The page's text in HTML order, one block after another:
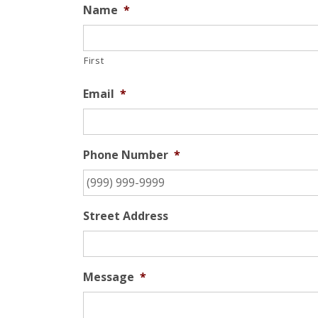
Name *
First
Email *
Phone Number *
Street Address
Message *